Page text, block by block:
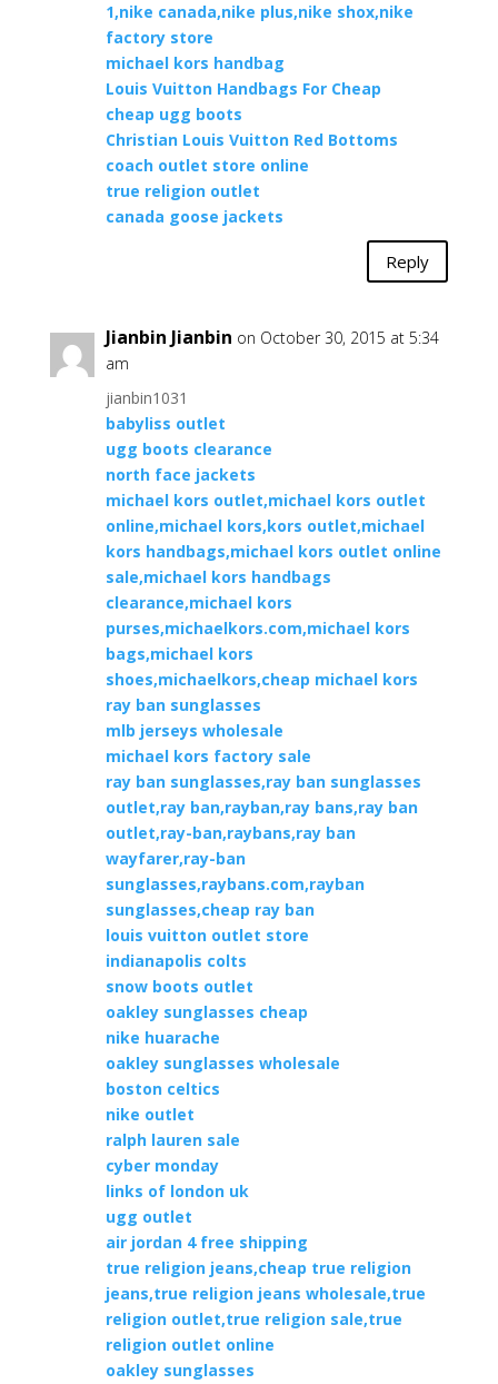
1,nike canada,nike plus,nike shox,nike
factory store
michael kors handbag
Louis Vuitton Handbags For Cheap
cheap ugg boots
Christian Louis Vuitton Red Bottoms
coach outlet store online
true religion outlet
canada goose jackets
Reply
Jianbin Jianbin on October 30, 2015 at 5:34
am
jianbin1031
babyliss outlet
ugg boots clearance
north face jackets
michael kors outlet,michael kors outlet
online,michael kors,kors outlet,michael
kors handbags,michael kors outlet online
sale,michael kors handbags
clearance,michael kors
purses,michaelkors.com,michael kors
bags,michael kors
shoes,michaelkors,cheap michael kors
ray ban sunglasses
mlb jerseys wholesale
michael kors factory sale
ray ban sunglasses,ray ban sunglasses
outlet,ray ban,rayban,ray bans,ray ban
outlet,ray-ban,raybans,ray ban
wayfarer,ray-ban
sunglasses,raybans.com,rayban
sunglasses,cheap ray ban
louis vuitton outlet store
indianapolis colts
snow boots outlet
oakley sunglasses cheap
nike huarache
oakley sunglasses wholesale
boston celtics
nike outlet
ralph lauren sale
cyber monday
links of london uk
ugg outlet
air jordan 4 free shipping
true religion jeans,cheap true religion
jeans,true religion jeans wholesale,true
religion outlet,true religion sale,true
religion outlet online
oakley sunglasses